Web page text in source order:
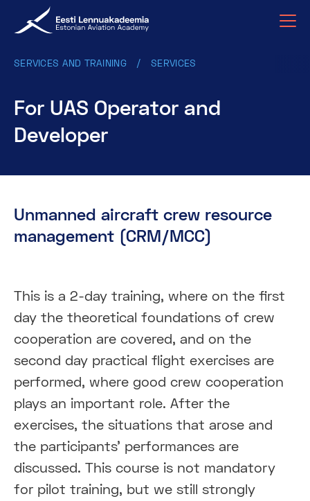
SERVICES AND TRAINING SERVICES
For UAS Operator and
Developer
Unmanned aircraft crew resource
management (CRM/MCC)
This is a 2-day training, where on the first
day the theoretical foundations of crew
cooperation are covered, and on the
second day practical flight exercises are
performed, where good crew cooperation
plays an important role. After the
exercises, the situations that arose and
the participants' performances are
discussed. This course is not mandatory
for pilot training, but we still strongly